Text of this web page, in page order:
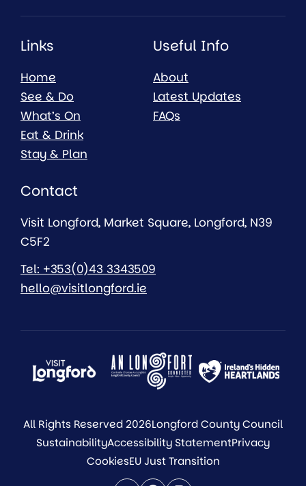
Links
Home
See & Do
What’s On
Eat & Drink
Stay & Plan
Useful Info
About
Latest Updates
FAQs
Contact
Visit Longford, Market Square, Longford, N39
C5F2
Tel: +353(0)43 3343509
hello@visitlongford.ie
All Rights Reserved 2026Longford County Council
SustainabilityAccessibility StatementPrivacy
CookiesEU Just Transition